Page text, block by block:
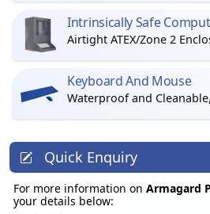
Intrinsically Safe
Airtight ATEX/Zone 2
Keyboard And Mouse
Waterproof and
Quick Enquiry
For more information on Armagard
your details below: